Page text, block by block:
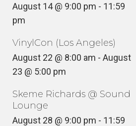
August 14 @ 9:00 pm - 11:59
pm
VinylCon (Los Angeles)
August 22 @ 8:00 am - August
23 @ 5:00 pm
Skeme Richards @ Sound
Lounge
August 28 @ 9:00 pm - 11:59